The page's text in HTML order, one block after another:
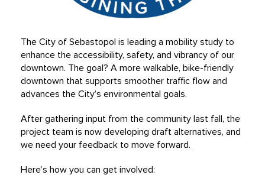
The City of Sebastopol is leading a mobility study to
enhance the accessibility, safety, and vibrancy of our
downtown. The goal? A more walkable, bike-friendly
downtown that supports smoother traffic flow and
advances the City’s environmental goals.
After gathering input from the community last fall, the
project team is now developing draft alternatives, and
we need your feedback to move forward.
Here’s how you can get involved: